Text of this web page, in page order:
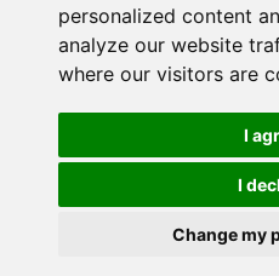
personalized content
analyze our website
where our visitors are
I
I
Change my
Connect2Halton is a
Commercial Services LLP
Halton Borough Council &
Limited (Reg No. 05858177).
Registered in England and
Registered office: 1 Abbey
Malling, Kent, ME19 4YT.